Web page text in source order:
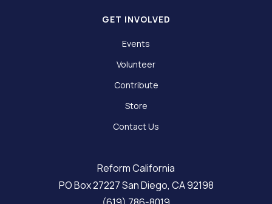
GET INVOLVED
Events
Volunteer
Contribute
Store
Contact Us
Reform California
PO Box 27227 San Diego, CA 92198